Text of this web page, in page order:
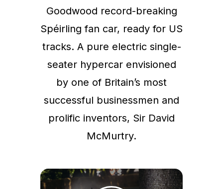
Goodwood record-breaking
Spéirling fan car, ready for US
tracks. A pure electric single-
seater hypercar envisioned
by one of Britain’s most
successful businessmen and
prolific inventors, Sir David
McMurtry.